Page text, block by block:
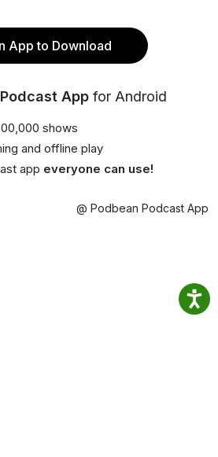
App to Download
App for Android
shows
and offline play
app everyone can use!
@ Podbean Podcast App